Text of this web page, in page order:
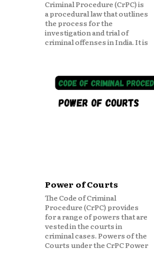
Criminal Procedure (CrPC) is
a procedural law that outlines
the process for the
investigation and trial of
criminal offenses in India. It is
that covers all aspects of
criminal proceedings from
the point of registration of a
Power of Courts
The Code of Criminal
Procedure (CrPC) provides
for a range of powers that are
vested in the courts in
criminal cases. Powers of the
Courts under the CrPC Power
to take cognizance: The
courts have the power to
take cognizance of criminal
offences and to initiate